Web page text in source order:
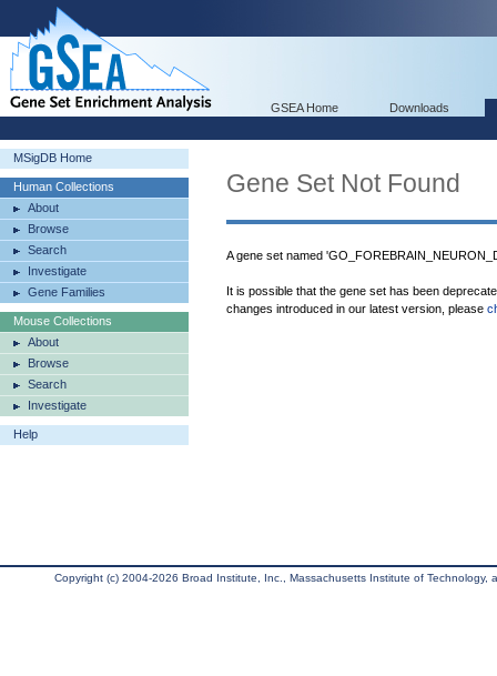
GSEA Home Downloads
MSigDB Home
Human Collections
About
Browse
Search
Investigate
Gene Families
Mouse Collections
About
Browse
Search
Investigate
Help
Gene Set Not Found
A gene set named
It is possible that the gene set has been
changes introduced in our latest version, please
Copyright (c) 2004-2026 Broad Institute, Inc., Massachusetts Institute of Technology,